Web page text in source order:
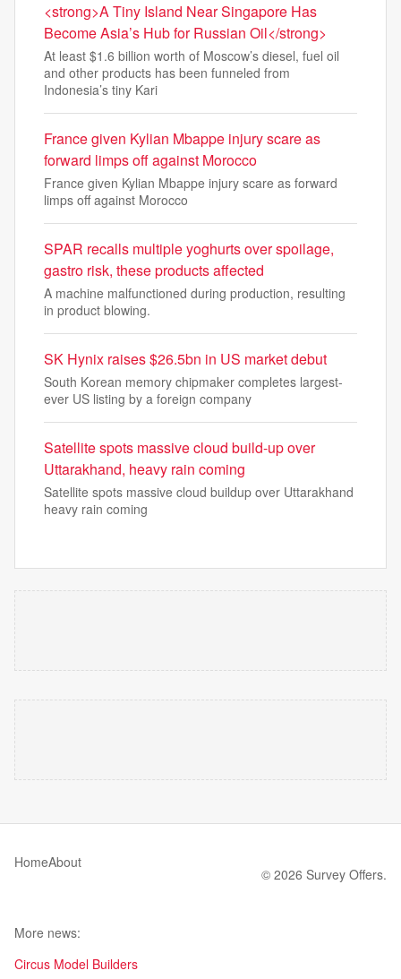
<strong>A Tiny Island Near Singapore Has
Become Asia’s Hub for Russian Oil</strong>
At least $1.6 billion worth of Moscow’s diesel, fuel oil
and other products has been funneled from
Indonesia’s tiny Kari
France given Kylian Mbappe injury scare as
forward limps off against Morocco
France given Kylian Mbappe injury scare as forward
limps off against Morocco
SPAR recalls multiple yoghurts over spoilage,
gastro risk, these products affected
A machine malfunctioned during production, resulting
in product blowing.
SK Hynix raises $26.5bn in US market debut
South Korean memory chipmaker completes largest-
ever US listing by a foreign company
Satellite spots massive cloud build-up over
Uttarakhand, heavy rain coming
Satellite spots massive cloud buildup over Uttarakhand
heavy rain coming
HomeAbout
© 2026 Survey Offers.
More news:
Circus Model Builders